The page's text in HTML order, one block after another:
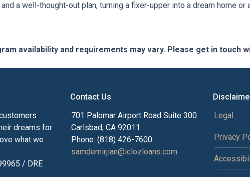
a well-thought-out plan, turning a fixer-upper into a dream home
availability and requirements may vary. Please get in
dreams for
what we
/ DRE
Contact Us
701 Palomar Airport Road Suite 300
Carlsbad, CA 92011
Phone: (818) 426-7600
samdemirjian@iclozloans.com
Legal
Privacy